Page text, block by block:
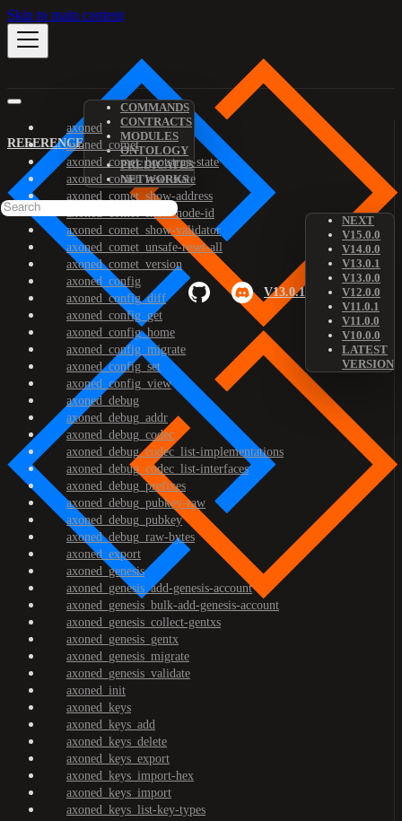
Skip to main content
REFERENCE
COMMANDS
CONTRACTS
MODULES
ONTOLOGY
PREDICATES
NETWORKS
V13.0.1
NEXT
V15.0.0
V14.0.0
V13.0.1
V13.0.0
V12.0.0
V11.0.1
V11.0.0
V10.0.0
LATEST
VERSION
axoned
axoned_comet
axoned_comet_bootstrap-state
axoned_comet_reset-state
axoned_comet_show-address
axoned_comet_show-node-id
axoned_comet_show-validator
axoned_comet_unsafe-reset-all
axoned_comet_version
axoned_config
axoned_config_diff
axoned_config_get
axoned_config_home
axoned_config_migrate
axoned_config_set
axoned_config_view
axoned_debug
axoned_debug_addr
axoned_debug_codec
axoned_debug_codec_list-implementations
axoned_debug_codec_list-interfaces
axoned_debug_prefixes
axoned_debug_pubkey-raw
axoned_debug_pubkey
axoned_debug_raw-bytes
axoned_export
axoned_genesis
axoned_genesis_add-genesis-account
axoned_genesis_bulk-add-genesis-account
axoned_genesis_collect-gentxs
axoned_genesis_gentx
axoned_genesis_migrate
axoned_genesis_validate
axoned_init
axoned_keys
axoned_keys_add
axoned_keys_delete
axoned_keys_export
axoned_keys_import-hex
axoned_keys_import
axoned_keys_list-key-types